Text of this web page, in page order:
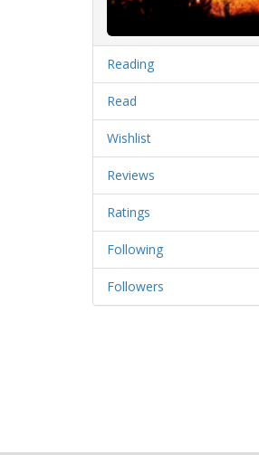
Reading
Read
Wishlist
Reviews
Ratings
Following
Followers